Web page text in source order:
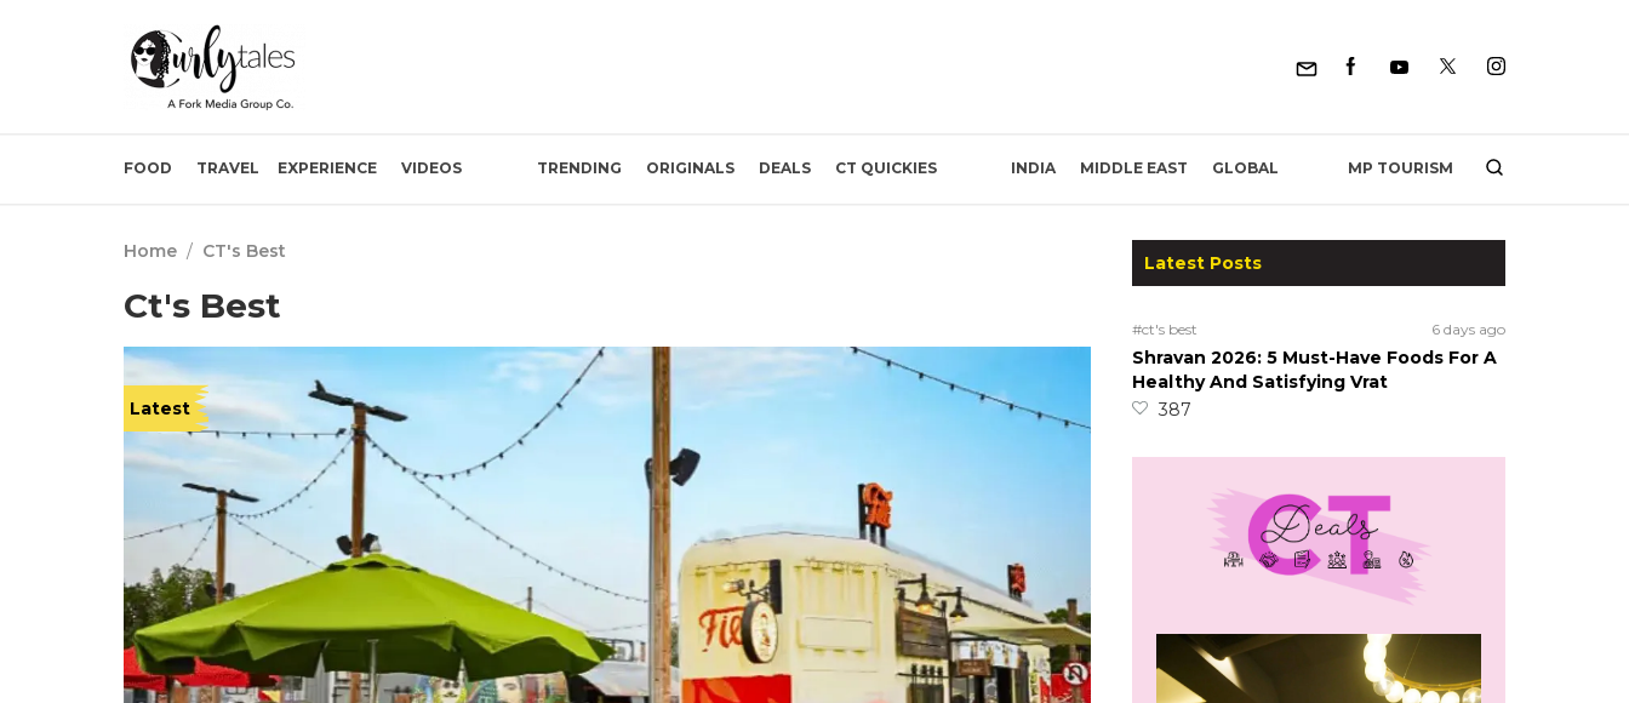
FOOD TRAVEL EXPERIENCE VIDEOS TRENDING ORIGINALS DEALS CT QUICKIES INDIA MIDDLE EAST GLOBAL MP TOURISM
Home / CT's Best
Ct's Best
Latest
Latest Posts
#ct's best 6 days ago
Shravan 2026: 5 Must-Have Foods For A
Healthy And Satisfying Vrat
387